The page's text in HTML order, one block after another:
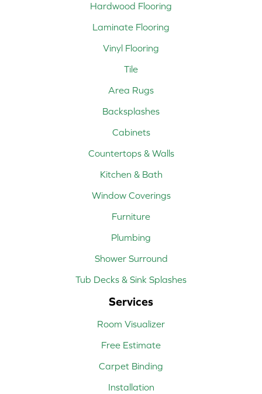
Hardwood Flooring
Laminate Flooring
Vinyl Flooring
Tile
Area Rugs
Backsplashes
Cabinets
Countertops & Walls
Kitchen & Bath
Window Coverings
Furniture
Plumbing
Shower Surround
Tub Decks & Sink Splashes
Services
Room Visualizer
Free Estimate
Carpet Binding
Installation